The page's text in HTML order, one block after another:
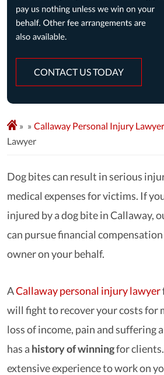
CONTACT US TODAY
» Callaway Personal Injury Lawyer
Lawyer
Dog bites can result in serious
medical expenses for victims. If
injured by a dog bite in Callaway,
can pursue financial compensation
owner on your behalf.
ACallaway personal injury lawyer
will fight to recover your costs for
loss of income, pain and suffering
has a history of winningfor
extensive experience to work on